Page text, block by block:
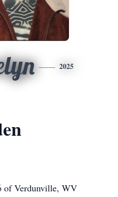
2025
of Verdunville, WV